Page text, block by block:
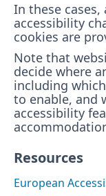
In these
accessibility
cookies are
Note that
decide where
including
to enable, and
accessibility
Resources
European